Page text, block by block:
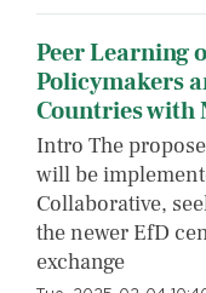
Peer Learning
Policymakers
Countries with
Intro The
will be
Collaborative,
the newer EfD
exchange